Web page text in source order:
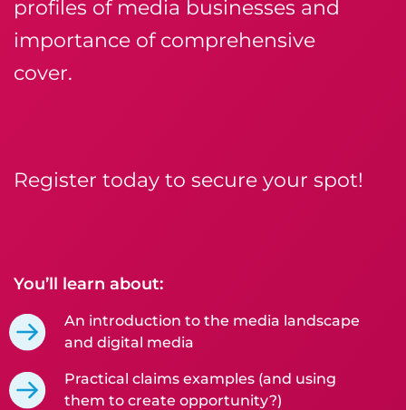
profiles of media businesses and
importance of comprehensive
cover.
Register today to secure your spot!
You’ll learn about:
An introduction to the media landscape
and digital media
Practical claims examples (and using
them to create opportunity?)